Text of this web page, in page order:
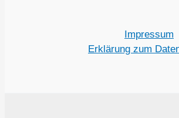
Impressum
Erklärung zum